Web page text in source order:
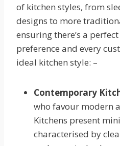
of kitchen styles, from
designs to more
ensuring there’s a
preference and every
ideal kitchen style: –
Contemporary
who favour modern
Kitchens present
characterised by